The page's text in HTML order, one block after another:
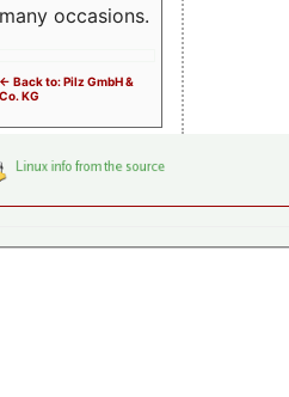
many occasions.
<- Back to: Pilz GmbH &
Co. KG